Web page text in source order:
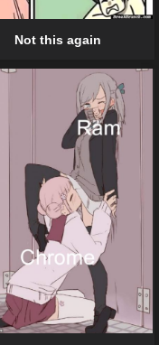
Not this again